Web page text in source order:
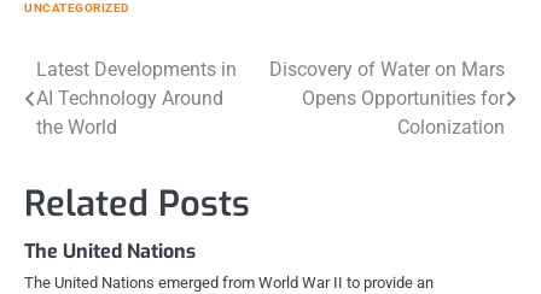
UNCATEGORIZED
Post
navigation
Latest Developments in
AI Technology Around
the World
Discovery of Water on Mars
Opens Opportunities for
Colonization
Related Posts
The United Nations
The United Nations emerged from World War II to provide an